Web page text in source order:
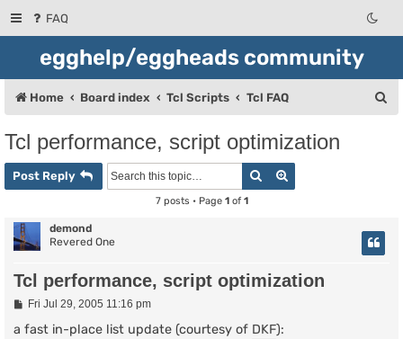
FAQ
egghelp/eggheads community
Home Board index Tcl Scripts Tcl FAQ
Tcl performance, script optimization
Post Reply Search
7 posts • Page 1of 1
demond
Revered One
Tcl performance, script optimization
P
s
Fri Jul 29, 2005 11:16 pm
a fast in-place list update (courtesy of DKF):